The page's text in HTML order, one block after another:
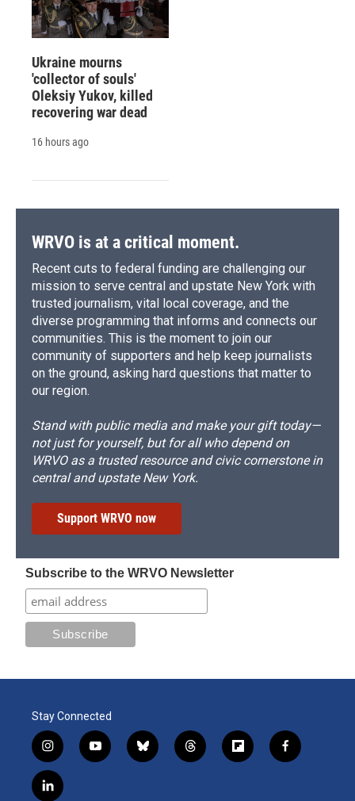
Ukraine mourns
'collector of souls'
Oleksiy Yukov, killed
recovering war dead
16 hours ago
WRVO is at a critical moment.
Recent cuts to federal funding are challenging our
mission to serve central and upstate New York with
trusted journalism, vital local coverage, and the
diverse programming that informs and connects our
communities. This is the moment to join our
community of supporters and help keep journalists
on the ground, asking hard questions that matter to
our region.
Stand with public media and make your gift today—
not just for yourself, but for all who depend on
WRVO as a trusted resource and civic cornerstone in
central and upstate New York.
Support WRVO now
Subscribe to the WRVO Newsletter
Stay Connected
i
n
s
t
y
o
b
l
t
h
f
l
f
a
l